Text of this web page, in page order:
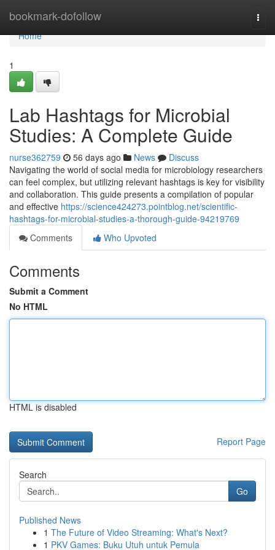
bookmark-dofollow
Home
Home
1
Lab Hashtags for Microbial
Studies: A Complete Guide
nurse362759 56 days ago News
Discuss
Navigating the world of social media for microbiology researchers
can feel complex, but utilizing relevant hashtags is key for visibility
and collaboration. This guide presents a compilation of popular
and effective https://science424273.pointblog.net/scientific-
hashtags-for-microbial-studies-a-thorough-guide-94219769
Comments
Who Upvoted
Comments
Submit a Comment
No HTML
HTML is disabled
Report Page
Search
Go
Published News
1 The Future of Video Streaming: What's Next?
1 PKV Games: Buku Utuh untuk Pemula